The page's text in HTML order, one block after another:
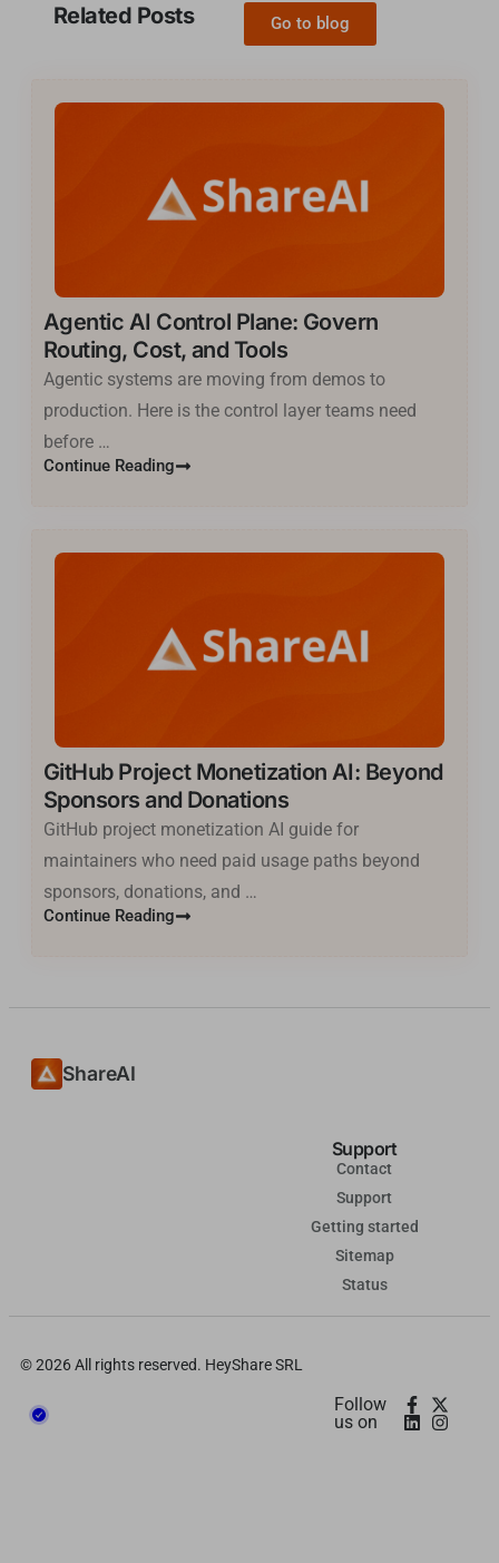
Related Posts Go to blog
Agentic AI Control Plane: Govern
Routing, Cost, and Tools
Agentic systems are moving from demos to
production. Here is the control layer teams need
before …
Continue Reading
GitHub Project Monetization AI: Beyond
Sponsors and Donations
GitHub project monetization AI guide for
maintainers who need paid usage paths beyond
sponsors, donations, and …
Continue Reading
ShareAI
Support
Contact
Support
Getting started
Sitemap
Status
© 2026 All rights reserved. HeyShare SRL
Follow
us on
Deutsch
Tiếng Việt
తెలుగు
Türkçe
Kiswahili